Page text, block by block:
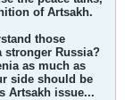
of Artsakh.
those
stronger Russia?
as much as
side should be
Artsakh issue...